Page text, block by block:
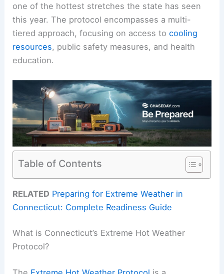
one of the hottest stretches the state has seen
this year. The protocol encompasses a multi-
tiered approach, focusing on access tocooling
resources, public safety measures, and health
education.
Table of Contents
RELATED Preparing for Extreme Weather in
Connecticut: Complete Readiness Guide
What is Connecticut’s Extreme Hot Weather
Protocol?